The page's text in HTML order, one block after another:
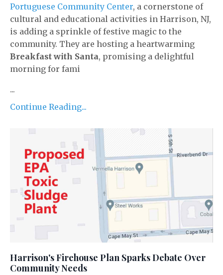
Portuguese Community Center, a cornerstone of
cultural and educational activities in Harrison, NJ,
is adding a sprinkle of festive magic to the
community. They are hosting a heartwarming
Breakfast with Santa, promising a delightful
morning for fami
...
Continue Reading...
Harrison's Firehouse Plan Sparks Debate Over
Community Needs